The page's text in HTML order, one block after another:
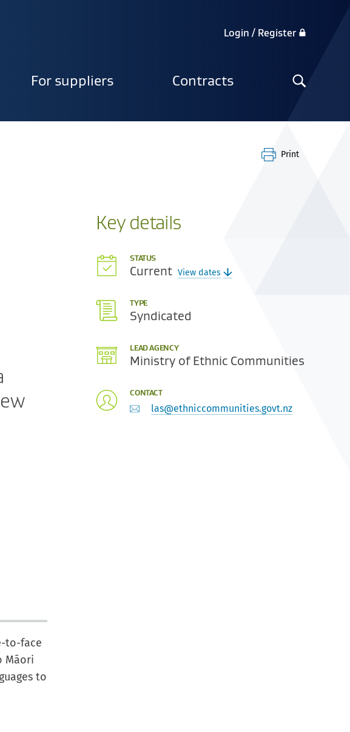
For suppliers Contracts
Search
the
Login / Register
Print
Key details
STATUS
Current View dates
TYPE
Syndicated
LEAD AGENCY
Ministry of Ethnic Communities
CONTACT
las@ethniccommunities.govt.nz
to-face
Māori
to